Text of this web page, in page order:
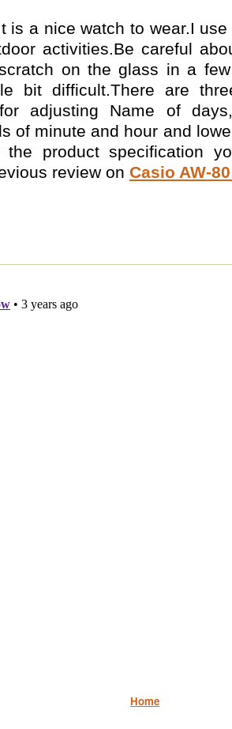
is a nice watch to wear.I
activities.Be careful
on the glass in a few
bit difficult.There are
adjusting Name of
of minute and hour and
the product specification
review on Casio AW-
Home